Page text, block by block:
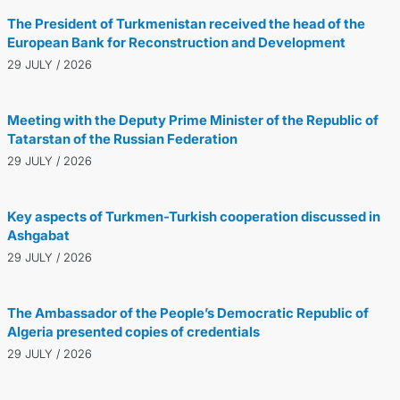
The President of Turkmenistan received the head of the
European Bank for Reconstruction and Development
29 JULY / 2026
Meeting with the Deputy Prime Minister of the Republic of
Tatarstan of the Russian Federation
29 JULY / 2026
Key aspects of Turkmen-Turkish cooperation discussed in
Ashgabat
29 JULY / 2026
The Ambassador of the People’s Democratic Republic of
Algeria presented copies of credentials
29 JULY / 2026